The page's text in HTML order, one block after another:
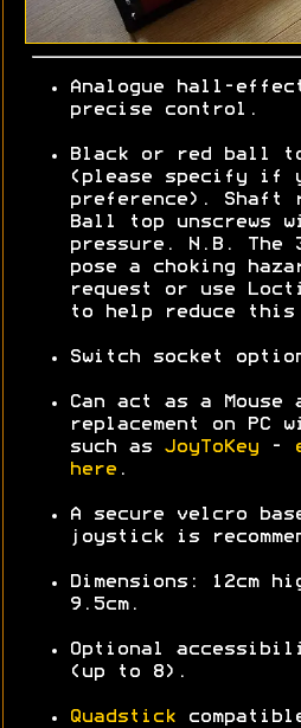
Analogue hall-
precise control.
Black or red ball
(please specify if
preference). Shaft
Ball top unscrews
pressure. N.B. The
pose a choking
request or use
to help reduce
Switch socket
Can act as a Mouse
replacement on PC
such as JoyToKey -
here .
A secure velcro
joystick is
Dimensions: 12cm
9.5cm.
Optional
(up to 8).
Quadstick